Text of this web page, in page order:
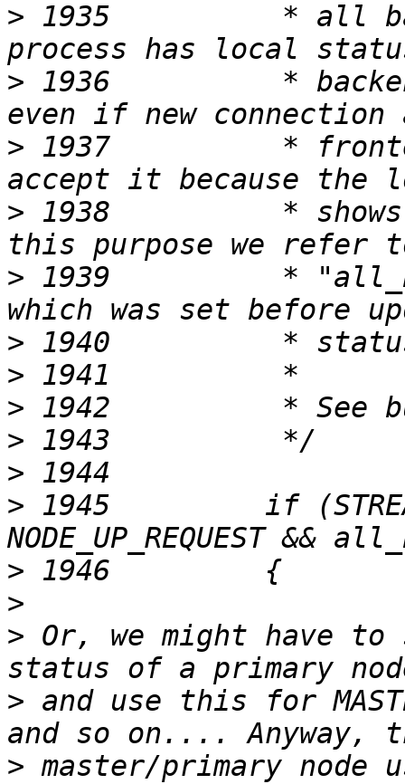
> 1935          * all
> 1936          *
> 1937          *
> 1938          * shows
> 1939          *
>
>
>
>
>
> 1945         if
>
>
> Or, we might have
> and use this for
> master/primary node